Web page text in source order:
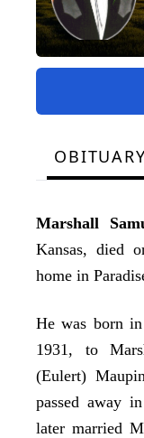
OBITUARY
Marshall
Kansas, died
home in
He was born
1931, to
(Eulert)
passed away
later married